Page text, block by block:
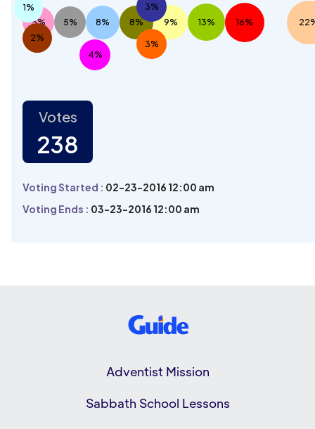
1%
2%
3%
3%
4%
5% 5% 8% 8% 9% 13% 16%
Votes
238
Voting Started : 02-23-2016 12:00 am
Voting Ends : 03-23-2016 12:00 am
Adventist Mission
Sabbath School Lessons